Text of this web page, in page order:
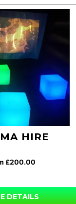
HIRE
£200.00
DETAILS